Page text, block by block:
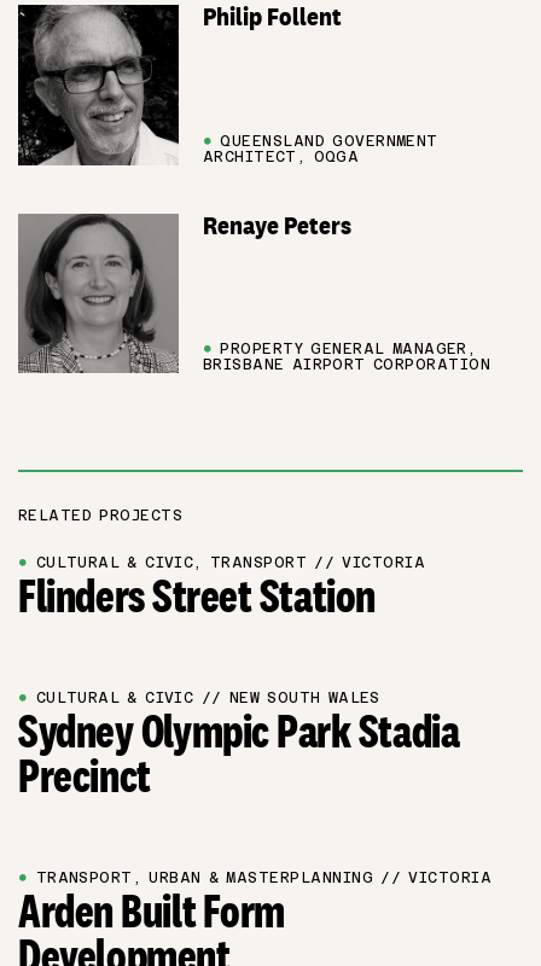
Philip Follent
● QUEENSLAND GOVERNMENT
ARCHITECT, OQGA
Renaye Peters
● PROPERTY GENERAL MANAGER,
BRISBANE AIRPORT CORPORATION
RELATED PROJECTS
● CULTURAL & CIVIC, TRANSPORT // VICTORIA
Flinders Street Station
● CULTURAL & CIVIC // NEW SOUTH WALES
Sydney Olympic Park Stadia
Precinct
● TRANSPORT, URBAN & MASTERPLANNING // VICTORIA
Arden Built Form